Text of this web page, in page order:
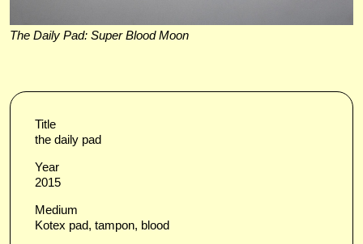
The Daily Pad: Super Blood Moon
Title
the daily pad
Year
2015
Medium
Kotex pad, tampon, blood